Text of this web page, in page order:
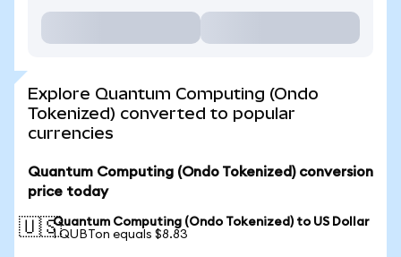
Explore Quantum Computing (Ondo
Tokenized) converted to popular
currencies
Quantum Computing (Ondo Tokenized) conversion
price today
🇺🇸Quantum Computing (Ondo Tokenized) to US Dollar
1 QUBTon equals $8.83